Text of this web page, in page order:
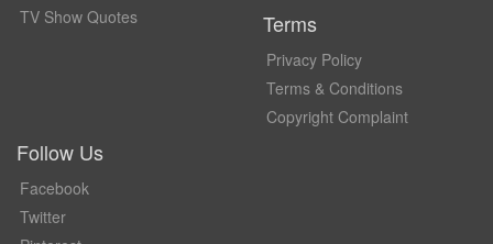
TV Show Quotes
Terms
Privacy Policy
Terms & Conditions
Copyright Complaint
Follow Us
Facebook
Twitter